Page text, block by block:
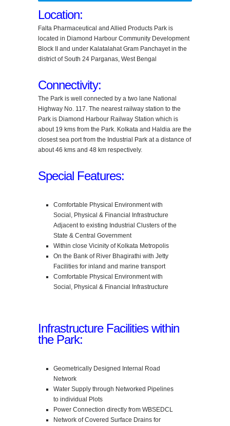
Location:
Falta Pharmaceutical and Allied Products Park is
located in Diamond Harbour Community Development
Block II and under Kalatalahat Gram Panchayet in the
district of South 24 Parganas, West Bengal
Connectivity:
The Park is well connected by a two lane National
Highway No. 117. The nearest railway station to the
Park is Diamond Harbour Railway Station which is
about 19 kms from the Park. Kolkata and Haldia are the
closest sea port from the Industrial Park at a distance of
about 46 kms and 48 km respectively.
Special Features:
Comfortable Physical Environment with
Social, Physical & Financial Infrastructure
Adjacent to existing Industrial Clusters of the
State & Central Government
Within close Vicinity of Kolkata Metropolis
On the Bank of River Bhagirathi with Jetty
Facilities for inland and marine transport
Comfortable Physical Environment with
Social, Physical & Financial Infrastructure
Infrastructure Facilities within
the Park:
Geometrically Designed Internal Road
Network
Water Supply through Networked Pipelines
to individual Plots
Power Connection directly from WBSEDCL
Network of Covered Surface Drains for